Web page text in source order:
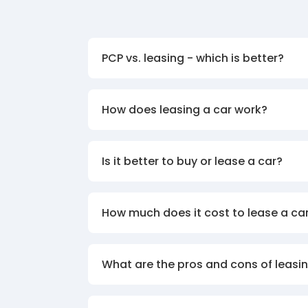
PCP vs. leasing - which is better?
How does leasing a car work?
Is it better to buy or lease a car?
How much does it cost to lease a
What are the pros and cons of